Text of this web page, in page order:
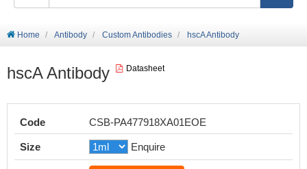
Home Antibody Custom Antibodies hscA Antibody
hscA Antibody Datasheet
Code CSB-PA477918XA01EOE
Size Enquire